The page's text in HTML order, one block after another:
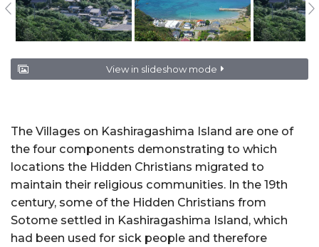
View in slideshow mode
The Villages on Kashiragashima Island are one of
the four components demonstrating to which
locations the Hidden Christians migrated to
maintain their religious communities. In the 19th
century, some of the Hidden Christians from
Sotome settled in Kashiragashima Island, which
had been used for sick people and therefore